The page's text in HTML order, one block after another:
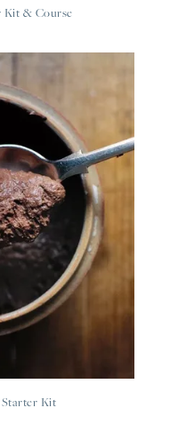
Kit & Course
Starter Kit